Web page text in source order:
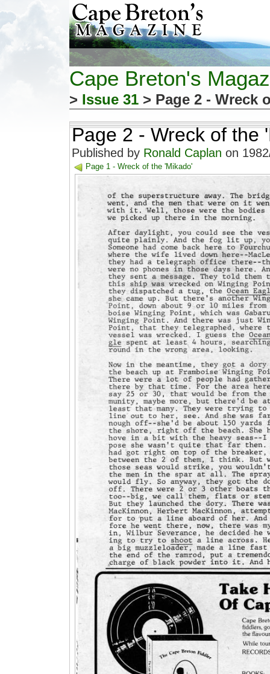
Cape Breton's
> Issue 31 > Page 2 - Wreck
Page 2 - Wreck of the
Published by Ronald Caplan on
Page 1 - Wreck of the 'Mikado'